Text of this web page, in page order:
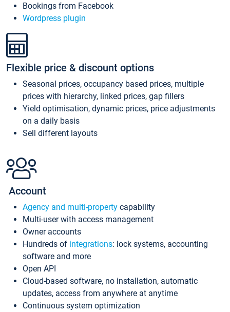
Bookings from Facebook
Wordpress plugin
Flexible price & discount options
Seasonal prices, occupancy based prices, multiple
prices with hierarchy, linked prices, gap fillers
Yield optimisation, dynamic prices, price adjustments
on a daily basis
Sell different layouts
Account
Agency and multi-property capability
Multi-user with access management
Owner accounts
Hundreds of integrations: lock systems, accounting
software and more
Open API
Cloud-based software, no installation, automatic
updates, access from anywhere at anytime
Continuous system optimization